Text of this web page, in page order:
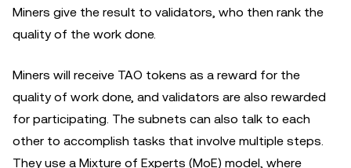
Miners give the result to validators, who then rank the
quality of the work done.
Miners will receive TAO tokens as a reward for the
quality of work done, and validators are also rewarded
for participating. The subnets can also talk to each
other to accomplish tasks that involve multiple steps.
They use a Mixture of Experts (MoE) model, where